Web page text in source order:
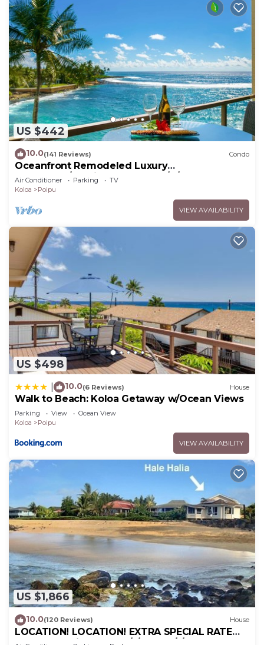
US $442
10.0(141 Reviews) Condo
Oceanfront Remodeled Luxury
Penthouse/Cooling Trades & A/C/LIGHT &
BRIGHT
Air Conditioner Parking
TV
Koloa
Poipu
VIEW AVAILABILITY
US $498
10.0(6 Reviews) House
Walk to Beach: Koloa Getaway w/Ocean Views
Parking View
Ocean View
Koloa
Poipu
VIEW AVAILABILITY
US $1,866
10.0(120 Reviews) House
LOCATION! LOCATION! EXTRA SPECIAL RATE
10% OFF: 7 nite stays: 6/1/26 to 6/1/27